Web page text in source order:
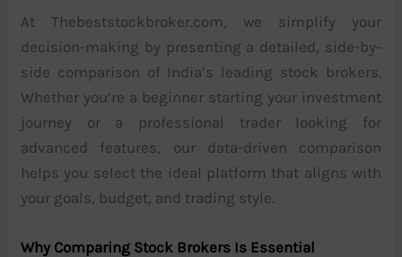
At Thebeststockbroker.com, we simplify your
decision-making by presenting a detailed, side-by-
side comparison of India’s leading stock brokers.
Whether you’re a beginner starting your investment
journey or a professional trader looking for
advanced features, our data-driven comparison
helps you select the ideal platform that aligns with
your goals, budget, and trading style.
Why Comparing Stock Brokers Is Essential